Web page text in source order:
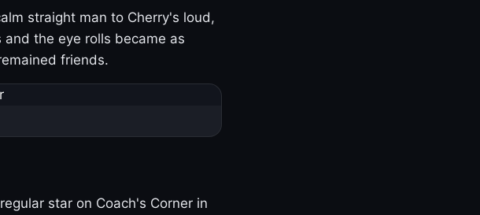
straight man to Cherry's loud,
the eye rolls became as
friends.
star on Coach's Corner in